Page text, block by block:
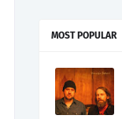
MOST POPULAR